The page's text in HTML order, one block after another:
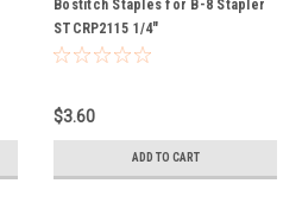
Bostitch Staples for B-8 Stapler
STCRP2115 1/4"
$3.60
ADD TO CART